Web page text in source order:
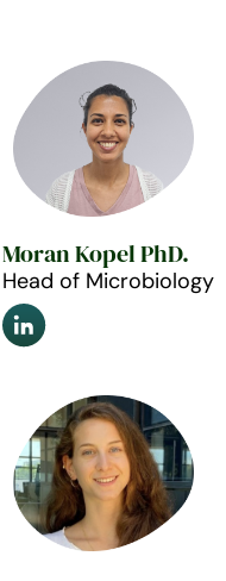
Moran Kopel PhD.
Head of Microbiology